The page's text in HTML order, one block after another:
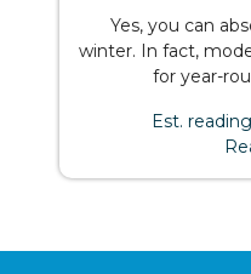
Yes, you can
winter. In fact,
for year-
Est.